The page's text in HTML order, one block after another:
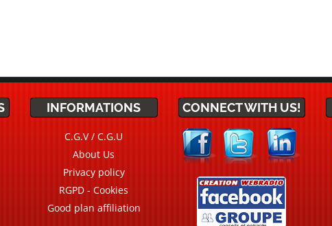
INFORMATIONS
C.G.V / C.G.U
About Us
Privacy policy
RGPD - Cookies
Good plan affiliation
CONNECT WITH US!